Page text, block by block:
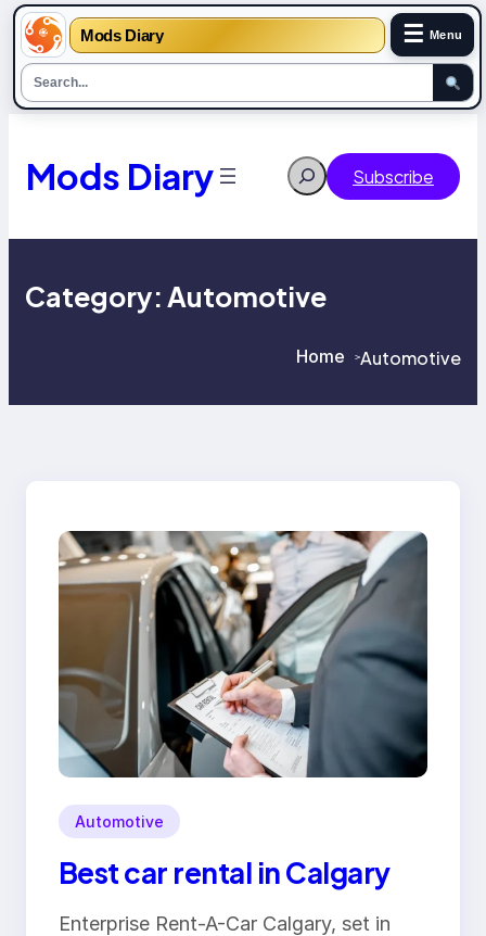
Mods Diary ☰ Menu
content
Mods Diary Search Subscribe
Category:Automotive
Home >Automotive
Automotive
Best car rental in Calgary
Enterprise Rent-A-Car Calgary, set in